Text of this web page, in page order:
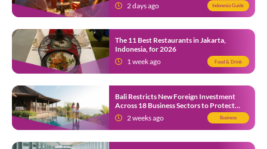
2 days ago
Indonesia Guide
The 11 Best Restaurants in Jakarta,
Indonesia, for 2026
1 week ago
Food & Drink
Bali Restricts New Foreign Investment
Across 18 Business Sectors to Protect
Local SMEs
2 weeks ago Business